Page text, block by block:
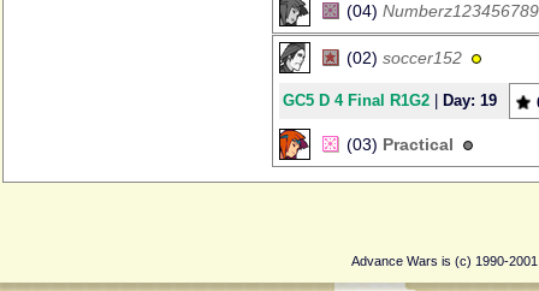
(04) Numberz123456789
(02) soccer152
GC5 D 4 Final R1G2 Day: 19
(03) Practical
Advance Wars is (c) 1990-